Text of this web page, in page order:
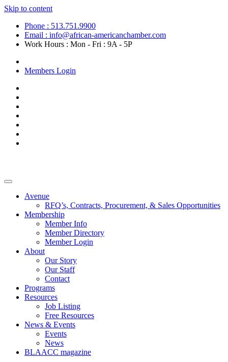
Skip to content
Phone : 513.751.9900
Email : info@african-americanchamber.com
Work Hours : Mon - Fri : 9A - 5P
Members Login
Avenue
RFQ’s, Contracts, Procurement, & Sales Opportunities
Membership
Member Info
Member Directory
Member Login
About
Our Story
Our Staff
Contact
Programs
Resources
Job Listing
Free Resources
News & Events
Events
News
BLAACC magazine